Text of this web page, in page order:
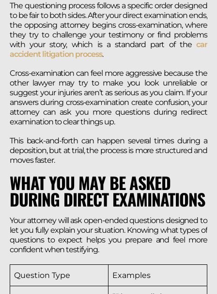
The questioning process follows a specific order designed
to be fair to both sides. After your direct examination ends,
the opposing attorney begins cross-examination, where
they try to challenge your testimony or find problems
with your story, which is a standard part of thecar
accident litigation process.
Cross-examination can feel more aggressive because the
other lawyer may try to make you look unreliable or
suggest your injuries aren’t as serious as you claim. If your
answers during cross-examination create confusion, your
attorney can ask you more questions during redirect
examination to clear things up.
This back-and-forth can happen several times during a
deposition, but at trial, the process is more structured and
moves faster.
WHAT YOU MAY BE ASKED
DURING DIRECT EXAMINATIONS
Your attorney will ask open-ended questions designed to
let you fully explain your situation. Knowing what types of
questions to expect helps you prepare and feel more
confident when testifying.
Question Type Examples